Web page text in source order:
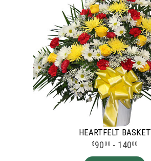
HEARTFELT BASKET
90 00 - 14000